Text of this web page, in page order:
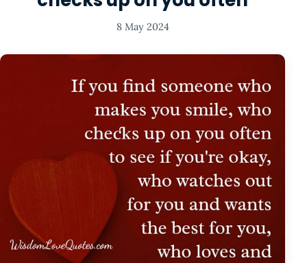
8 May 2024